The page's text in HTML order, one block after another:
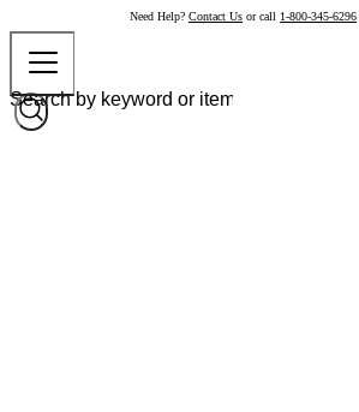
Need Help? Contact Us or call 1-800-345-6296